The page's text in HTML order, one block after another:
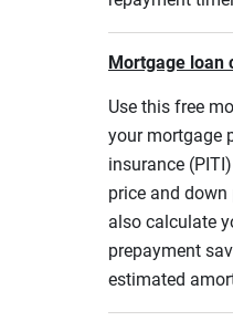
Mortgage loan
Use this free
your mortgage
insurance
price and
also calculate
prepayment
estimated